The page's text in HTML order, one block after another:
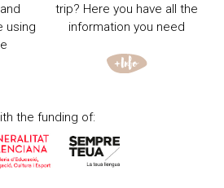
using
trip? Here you have all the
information you need
the funding of: